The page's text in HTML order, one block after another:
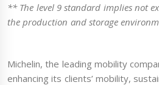
** The level 9 standard implies not
the production and storage
Michelin, the leading mobility
enhancing its clients’ mobility,